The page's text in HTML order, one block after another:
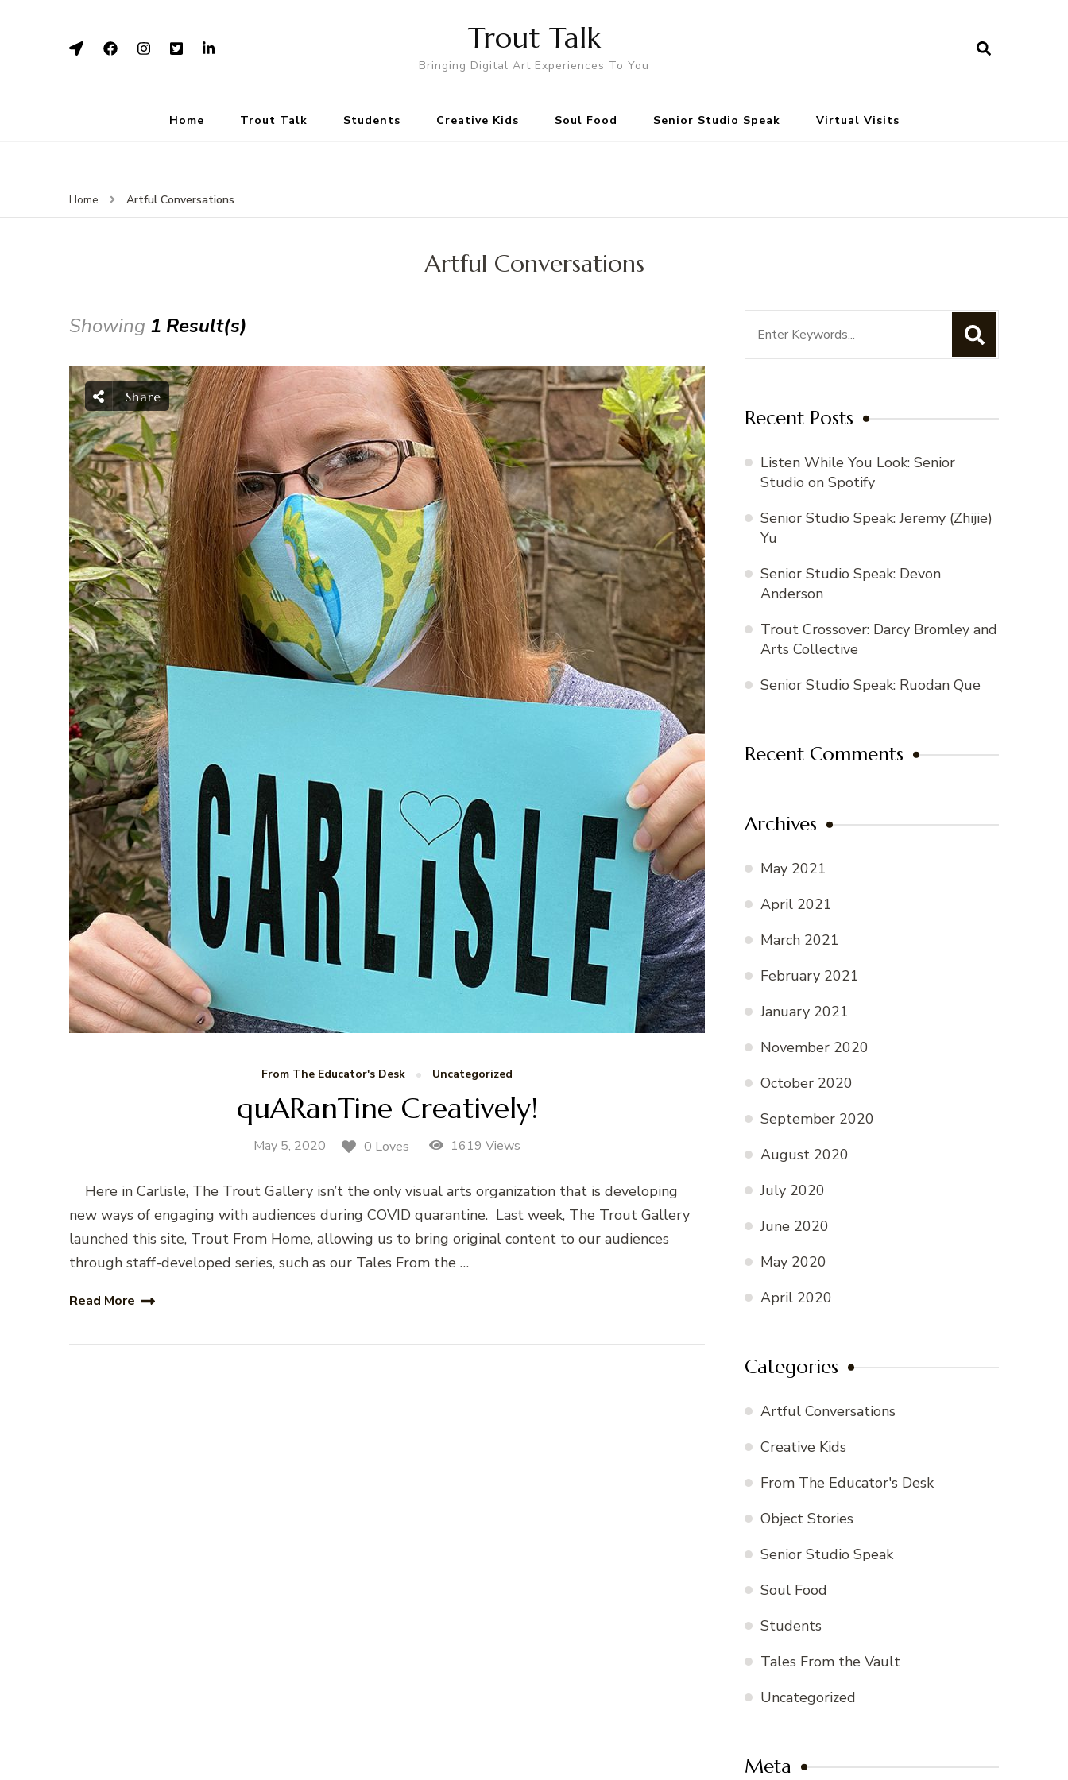
Trout Talk
Bringing Digital Art Experiences To You
Home Trout Talk Students Creative Kids Soul Food Senior Studio Speak Virtual Visits
Home Artful Conversations
Artful Conversations
Showing 1 Result(s)
Share
From The Educator's Desk Uncategorized
quARanTine Creatively!
May 5, 2020 0 Loves 1619 Views
Here in Carlisle, The Trout Gallery isn’t the only visual arts organization that is developing
new ways of engaging with audiences during COVID quarantine. Last week, The Trout Gallery
launched this site, Trout From Home, allowing us to bring original content to our audiences
through staff-developed series, such as our Tales From the …
Read More
Recent Posts
Listen While You Look: Senior
Studio on Spotify
Senior Studio Speak: Jeremy (Zhijie)
Yu
Senior Studio Speak: Devon
Anderson
Trout Crossover: Darcy Bromley and
Arts Collective
Senior Studio Speak: Ruodan Que
Recent Comments
Archives
May 2021
April 2021
March 2021
February 2021
January 2021
November 2020
October 2020
September 2020
August 2020
July 2020
June 2020
May 2020
April 2020
Categories
Artful Conversations
Creative Kids
From The Educator's Desk
Object Stories
Senior Studio Speak
Soul Food
Students
Tales From the Vault
Uncategorized
Meta